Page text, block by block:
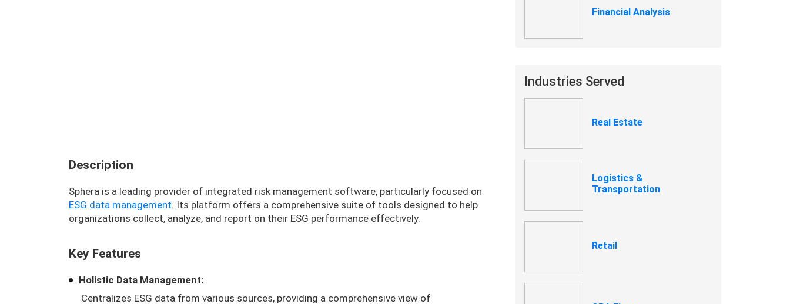
Description
Sphera is a leading provider of integrated risk management software, particularly focused on
ESG data management. Its platform offers a comprehensive suite of tools designed to help
organizations collect, analyze, and report on their ESG performance effectively.
Key Features
Holistic Data Management:
Centralizes ESG data from various sources, providing a comprehensive view of
Financial Analysis
Industries Served
Real Estate
Logistics &
Transportation
Retail